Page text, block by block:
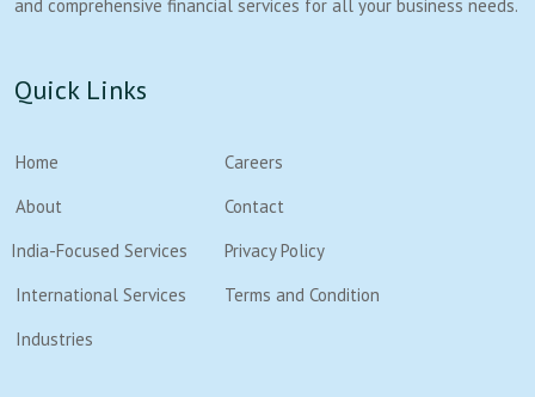
and comprehensive financial services for all your business needs.
Quick Links
Home
About
India-Focused Services
International Services
Industries
Careers
Contact
Privacy Policy
Terms and Condition